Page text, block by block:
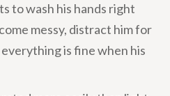
to wash his hands right
messy, distract him for
is fine when his